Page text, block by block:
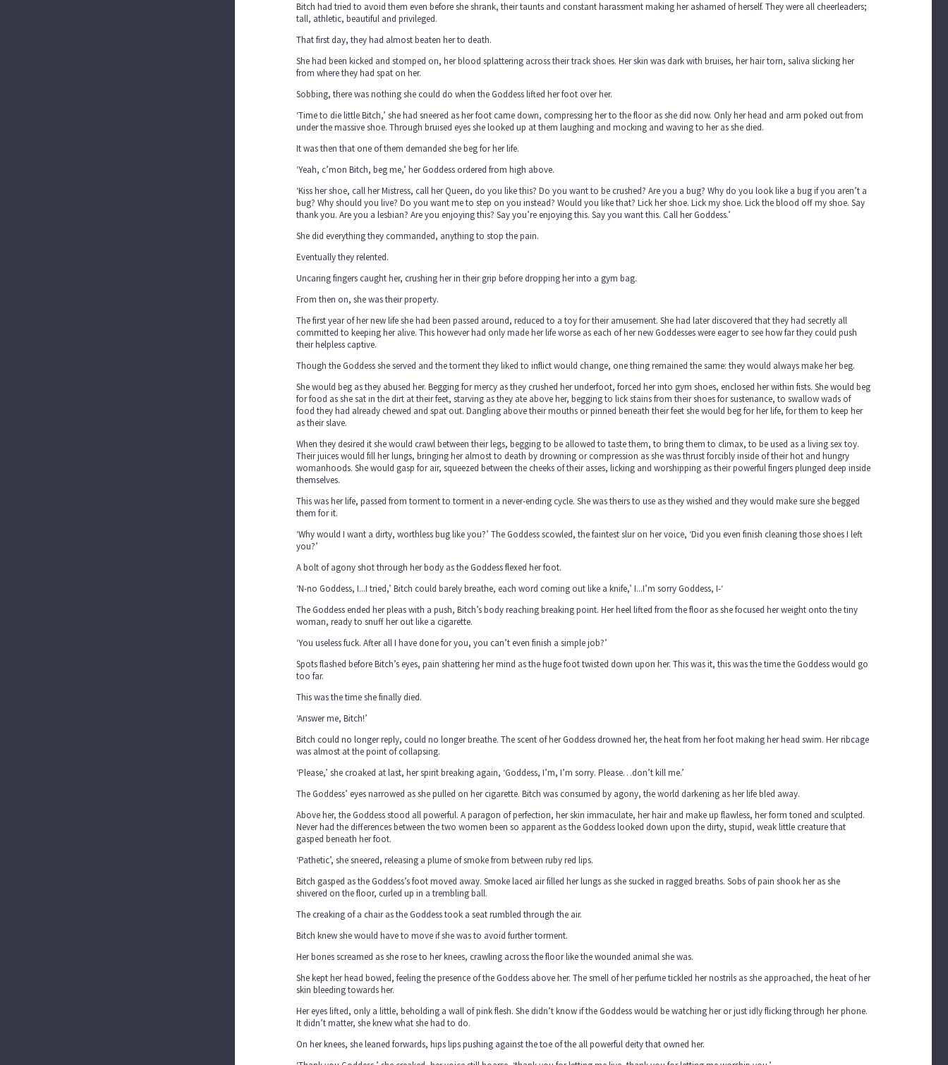
Bitch had tried to avoid them even before she shrank, their taunts and constant harassment making her ashamed of herself. They were all cheerleaders;
tall, athletic, beautiful and privileged.
That first day, they had almost beaten her to death.
She had been kicked and stomped on, her blood splattering across their track shoes. Her skin was dark with bruises, her hair torn, saliva slicking her
from where they had spat on her.
Sobbing, there was nothing she could do when the Goddess lifted her foot over her.
‘Time to die little Bitch,’ she had sneered as her foot came down, compressing her to the floor as she did now. Only her head and arm poked out from
under the massive shoe. Through bruised eyes she looked up at them laughing and mocking and waving to her as she died.
It was then that one of them demanded she beg for her life.
‘Yeah, c’mon Bitch, beg me,’ her Goddess ordered from high above.
‘Kiss her shoe, call her Mistress, call her Queen, do you like this? Do you want to be crushed? Are you a bug? Why do you look like a bug if you aren’t a
bug? Why should you live? Do you want me to step on you instead? Would you like that? Lick her shoe. Lick my shoe. Lick the blood off my shoe. Say
thank you. Are you a lesbian? Are you enjoying this? Say you’re enjoying this. Say you want this. Call her Goddess.’
She did everything they commanded, anything to stop the pain.
Eventually they relented.
Uncaring fingers caught her, crushing her in their grip before dropping her into a gym bag.
From then on, she was their property.
The first year of her new life she had been passed around, reduced to a toy for their amusement. She had later discovered that they had secretly all
committed to keeping her alive. This however had only made her life worse as each of her new Goddesses were eager to see how far they could push
their helpless captive.
Though the Goddess she served and the torment they liked to inflict would change, one thing remained the same: they would always make her beg.
She would beg as they abused her. Begging for mercy as they crushed her underfoot, forced her into gym shoes, enclosed her within fists. She would beg
for food as she sat in the dirt at their feet, starving as they ate above her, begging to lick stains from their shoes for sustenance, to swallow wads of
food they had already chewed and spat out. Dangling above their mouths or pinned beneath their feet she would beg for her life, for them to keep her
as their slave.
When they desired it she would crawl between their legs, begging to be allowed to taste them, to bring them to climax, to be used as a living sex toy.
Their juices would fill her lungs, bringing her almost to death by drowning or compression as she was thrust forcibly inside of their hot and hungry
womanhoods. She would gasp for air, squeezed between the cheeks of their asses, licking and worshipping as their powerful fingers plunged deep inside
themselves.
This was her life, passed from torment to torment in a never-ending cycle. She was theirs to use as they wished and they would make sure she begged
them for it.
‘Why would I want a dirty, worthless bug like you?’ The Goddess scowled, the faintest slur on her voice, ‘Did you even finish cleaning those shoes I left
you?’
A bolt of agony shot through her body as the Goddess flexed her foot.
‘N-no Goddess, I...I tried,’ Bitch could barely breathe, each word coming out like a knife,’ I...I’m sorry Goddess, I-‘
The Goddess ended her pleas with a push, Bitch’s body reaching breaking point. Her heel lifted from the floor as she focused her weight onto the tiny
woman, ready to snuff her out like a cigarette.
‘You useless fuck. After all I have done for you, you can’t even finish a simple job?’
Spots flashed before Bitch’s eyes, pain shattering her mind as the huge foot twisted down upon her. This was it, this was the time the Goddess would go
too far.
This was the time she finally died.
‘Answer me, Bitch!’
Bitch could no longer reply, could no longer breathe. The scent of her Goddess drowned her, the heat from her foot making her head swim. Her ribcage
was almost at the point of collapsing.
‘Please,’ she croaked at last, her spirit breaking again, ‘Goddess, I’m, I’m sorry. Please…don’t kill me.’
The Goddess’ eyes narrowed as she pulled on her cigarette. Bitch was consumed by agony, the world darkening as her life bled away.
Above her, the Goddess stood all powerful. A paragon of perfection, her skin immaculate, her hair and make up flawless, her form toned and sculpted.
Never had the differences between the two women been so apparent as the Goddess looked down upon the dirty, stupid, weak little creature that
gasped beneath her foot.
‘Pathetic’, she sneered, releasing a plume of smoke from between ruby red lips.
Bitch gasped as the Goddess’s foot moved away. Smoke laced air filled her lungs as she sucked in ragged breaths. Sobs of pain shook her as she
shivered on the floor, curled up in a trembling ball.
The creaking of a chair as the Goddess took a seat rumbled through the air.
Bitch knew she would have to move if she was to avoid further torment.
Her bones screamed as she rose to her knees, crawling across the floor like the wounded animal she was.
She kept her head bowed, feeling the presence of the Goddess above her. The smell of her perfume tickled her nostrils as she approached, the heat of her
skin bleeding towards her.
Her eyes lifted, only a little, beholding a wall of pink flesh. She didn’t know if the Goddess would be watching her or just idly flicking through her phone.
It didn’t matter, she knew what she had to do.
On her knees, she leaned forwards, hips lips pushing against the toe of the all powerful deity that owned her.